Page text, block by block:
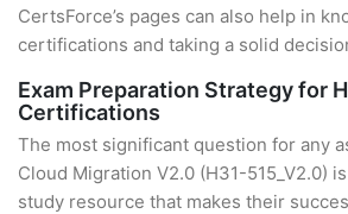
CertsForce’s pages can also help in
certifications and taking a solid
Exam Preparation Strategy for
Certifications
The most significant question for any
Cloud Migration V2.0 (H31-515_V2.0)
study resource that makes their